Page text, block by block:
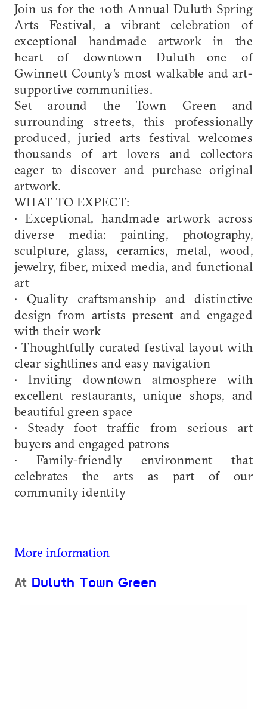
Join us for the 10th Annual Duluth Spring
Arts Festival, a vibrant celebration of
exceptional handmade artwork in the
heart of downtown Duluth—one of
Gwinnett County's most walkable and art-
supportive communities.
Set around the Town Green and
surrounding streets, this professionally
produced, juried arts festival welcomes
thousands of art lovers and collectors
eager to discover and purchase original
artwork.
WHAT TO EXPECT:
• Exceptional, handmade artwork across
diverse media: painting, photography,
sculpture, glass, ceramics, metal, wood,
jewelry, fiber, mixed media, and functional
art
• Quality craftsmanship and distinctive
design from artists present and engaged
with their work
• Thoughtfully curated festival layout with
clear sightlines and easy navigation
• Inviting downtown atmosphere with
excellent restaurants, unique shops, and
beautiful green space
• Steady foot traffic from serious art
buyers and engaged patrons
• Family-friendly environment that
celebrates the arts as part of our
community identity
More information
At Duluth Town Green